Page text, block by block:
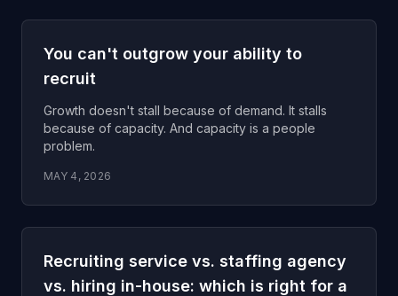
You can't outgrow your ability to
recruit
Growth doesn't stall because of demand. It stalls
because of capacity. And capacity is a people
problem.
MAY 4, 2026
Recruiting service vs. staffing agency
vs. hiring in-house: which is right for a